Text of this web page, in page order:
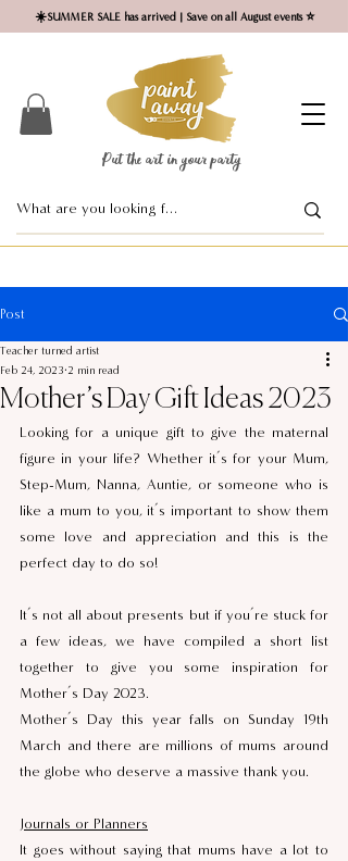
☀️SUMMER SALE has arrived | Save on all August events ⭐
Put the art in your party ​
Post
Mother’s Day Gift Ideas 2023
Teacher turned artist
Feb 24, 2023 2 min read
Looking for a unique gift to give the maternal
figure in your life? Whether it’s for your Mum,
Step-Mum, Nanna, Auntie, or someone who is
like a mum to you, it’s important to show them
some love and appreciation and this is the
perfect day to do so!
It’s not all about presents but if you’re stuck for
a few ideas, we have compiled a short list
together to give you some inspiration for
Mother’s Day 2023.
Mother’s Day this year falls on Sunday 19th
March and there are millions of mums around
the globe who deserve a massive thank you.
Journals or Planners
It goes without saying that mums have a lot to